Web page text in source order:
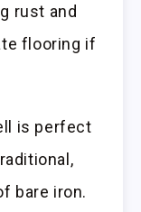
rust and
flooring if
is perfect
bare iron.